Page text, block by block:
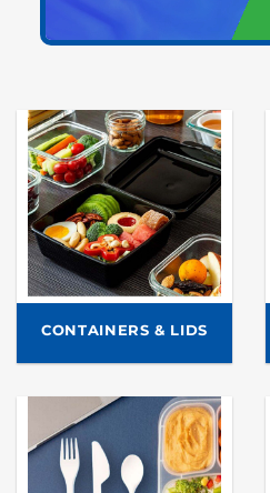
CONTAINERS & LIDS